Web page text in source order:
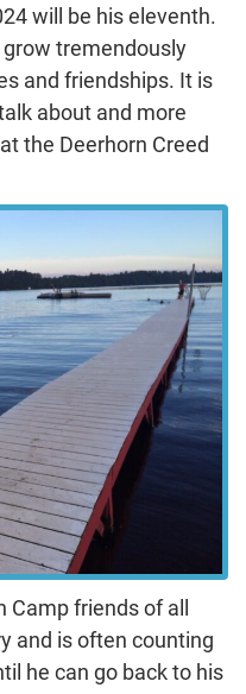
will be his eleventh.
tremendously
and friendships. It is
about and more
the Deerhorn Creed
friends of all
and is often counting
he can go back to his